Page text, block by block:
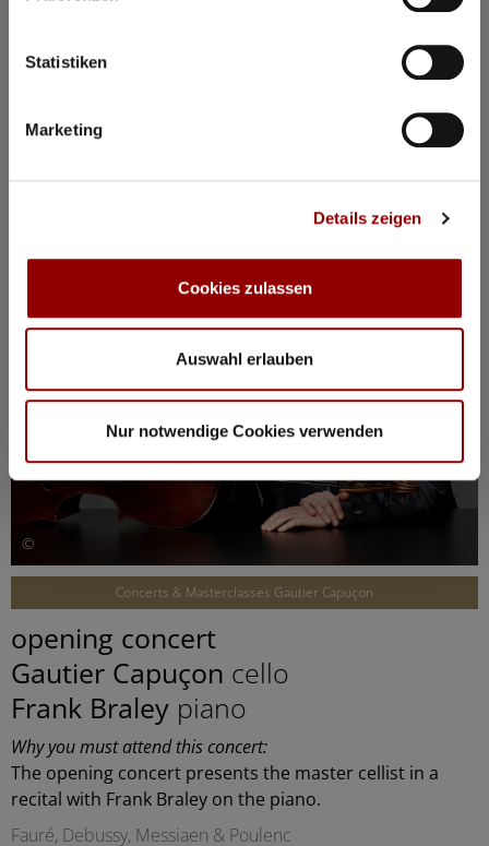
Statistiken
Marketing
Details zeigen
Cookies zulassen
Auswahl erlauben
Nur notwendige Cookies verwenden
incl. tickets for all events, breakfast, spa, yoga and more
©
Concerts & Masterclasses Gautier Capuçon
opening concert
Gautier Capuçon cello
Frank Braley piano
Why you must attend this concert:
The opening concert presents the master cellist in a
recital with Frank Braley on the piano.
Fauré, Debussy, Messiaen & Poulenc